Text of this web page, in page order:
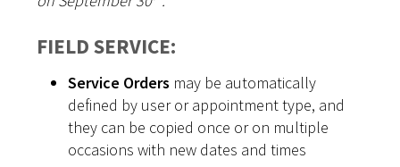
FIELD SERVICE:
Service Orders may be automatically
defined by user or appointment type, and
they can be copied once or on multiple
occasions with new dates and times